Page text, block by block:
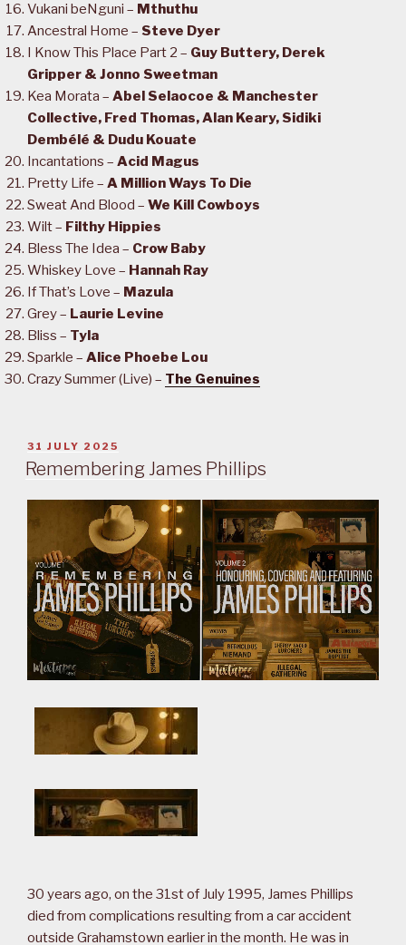
Vukani beNguni – Mthuthu
Ancestral Home – Steve Dyer
I Know This Place Part 2 – Guy Buttery, Derek
Gripper & Jonno Sweetman
Kea Morata – Abel Selaocoe & Manchester
Collective, Fred Thomas, Alan Keary, Sidiki
Dembélé & Dudu Kouate
Incantations – Acid Magus
Pretty Life – A Million Ways To Die
Sweat And Blood – We Kill Cowboys
Wilt – Filthy Hippies
Bless The Idea – Crow Baby
Whiskey Love – Hannah Ray
If That’s Love – Mazula
Grey – Laurie Levine
Bliss – Tyla
Sparkle – Alice Phoebe Lou
Crazy Summer (Live) – The Genuines
POSTED
ON
31 JULY 2025
Remembering James Phillips
30 years ago, on the 31st of July 1995, James Phillips
died from complications resulting from a car accident
outside Grahamstown earlier in the month. He was in